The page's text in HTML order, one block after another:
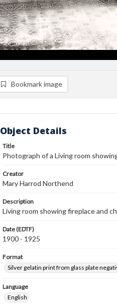
Bookmark image
Object Details
Title
Photograph of a Living room
Creator
Mary Harrod Northend
Description
Living room showing fireplace and
Date (EDTF)
1900 - 1925
Format
Silver gelatin print from glass plate
Language
English